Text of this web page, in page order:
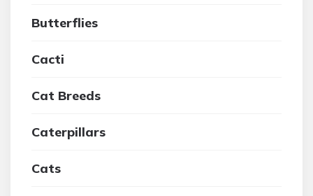
Butterflies
Cacti
Cat Breeds
Caterpillars
Cats